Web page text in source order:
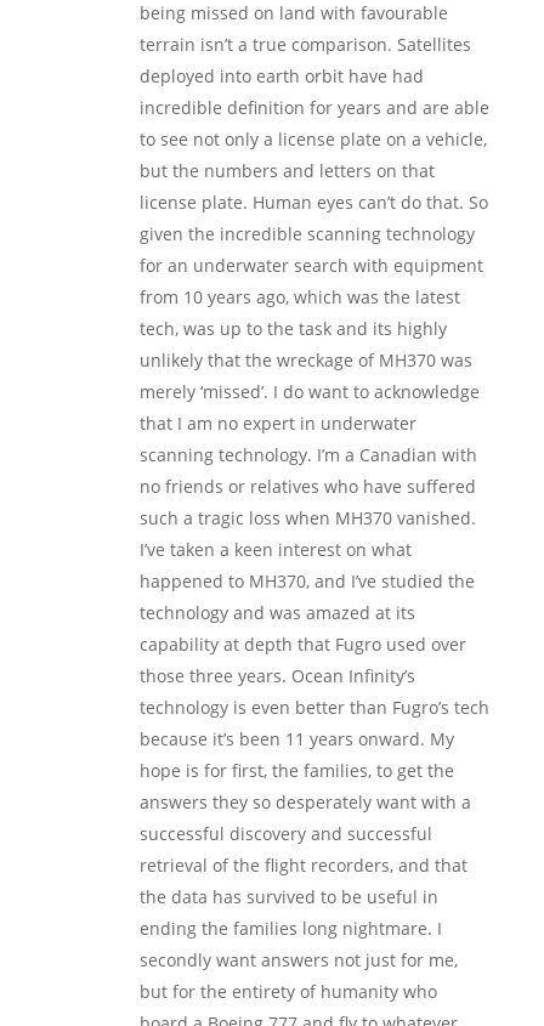
being missed on land with favourable
terrain isn’t a true comparison. Satellites
deployed into earth orbit have had
incredible definition for years and are able
to see not only a license plate on a vehicle,
but the numbers and letters on that
license plate. Human eyes can’t do that. So
given the incredible scanning technology
for an underwater search with equipment
from 10 years ago, which was the latest
tech, was up to the task and its highly
unlikely that the wreckage of MH370 was
merely ‘missed’. I do want to acknowledge
that I am no expert in underwater
scanning technology. I’m a Canadian with
no friends or relatives who have suffered
such a tragic loss when MH370 vanished.
I’ve taken a keen interest on what
happened to MH370, and I’ve studied the
technology and was amazed at its
capability at depth that Fugro used over
those three years. Ocean Infinity’s
technology is even better than Fugro’s tech
because it’s been 11 years onward. My
hope is for first, the families, to get the
answers they so desperately want with a
successful discovery and successful
retrieval of the flight recorders, and that
the data has survived to be useful in
ending the families long nightmare. I
secondly want answers not just for me,
but for the entirety of humanity who